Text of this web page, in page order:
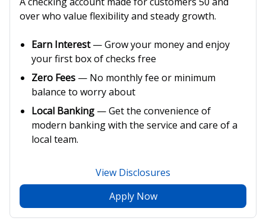
over who value flexibility and steady growth.
Earn Interest— Grow your money and enjoy
your first box of checks free
Zero Fees — No monthly fee or minimum
balance to worry about
Local Banking — Get the convenience of
modern banking with the service and care of a
local team.
View Disclosures
Apply Now